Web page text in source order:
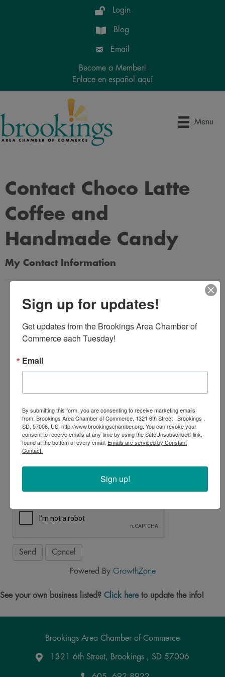
Login
Blog
Email
Become a Member!
Enlace en español aquí
Menu
Contact Choco Latte
Coffee and
Handmade Candy
My Contact Information
Email Address
*
Subject
Message
Powered By GrowthZone
See your own business listed? Click hereto update the info!
Brookings Area Chamber of Commerce
Google Maps
1321 6th Street, Brookings , SD 57006
Sign up for updates!
Get updates from the Brookings Area Chamber of
Commerce each Tuesday!
Email
By submitting this form, you are consenting to receive marketing emails
from: Brookings Area Chamber of Commerce, 1321 6th Street , Brookings ,
SD, 57006, US, http://www.brookingschamber.org. You can revoke your
consent to receive emails at any time by using the SafeUnsubscribe® link,
found at the bottom of every email. Emails are serviced by Constant
Contact.
Sign up!